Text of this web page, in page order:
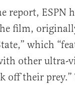
report, ESPN
film,
which
other ultra-
off their